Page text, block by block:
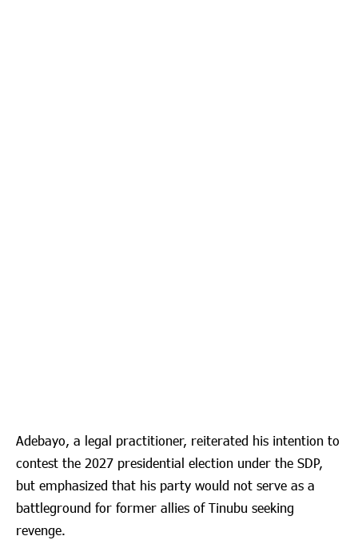
Adebayo, a legal practitioner, reiterated his intention to
contest the 2027 presidential election under the SDP,
but emphasized that his party would not serve as a
battleground for former allies of Tinubu seeking
revenge.